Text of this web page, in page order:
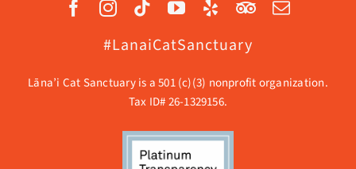
#LanaiCatSanctuary
Lāna’i Cat Sanctuary is a 501 (c)(3) nonprofit organization.
Tax ID# 26-1329156.